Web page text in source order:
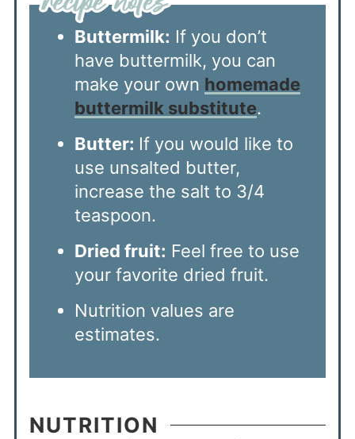
Buttermilk: If you don’t
have buttermilk, you can
make your own homemade
buttermilk substitute.
Butter: If you would like to
use unsalted butter,
increase the salt to 3/4
teaspoon.
Dried fruit: Feel free to use
your favorite dried fruit.
Nutrition values are
estimates.
NUTRITION